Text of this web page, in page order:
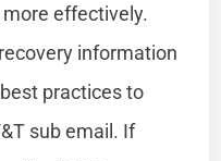
effectively.
information
practices to
sub email. If